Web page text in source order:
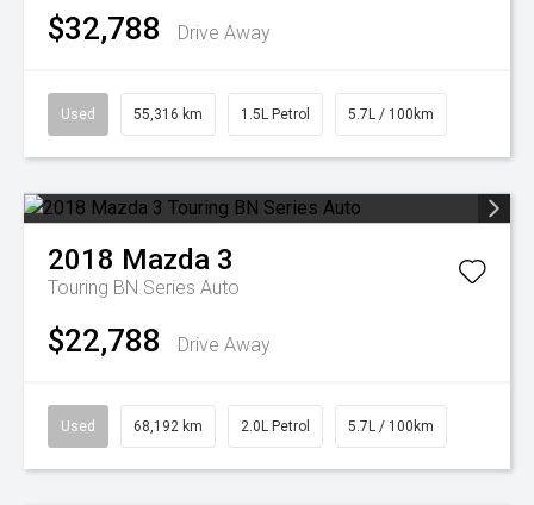
$32,788 Drive Away
Used 55,316 km 1.5L Petrol 5.7L / 100km
2018 Mazda 3
Touring BN Series Auto
$22,788 Drive Away
Used 68,192 km 2.0L Petrol 5.7L / 100km